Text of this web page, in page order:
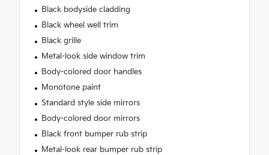
Black bodyside cladding
Black wheel well trim
Black grille
Metal-look side window trim
Body-colored door handles
Monotone paint
Standard style side mirrors
Body-colored door mirrors
Black front bumper rub strip
Metal-look rear bumper rub strip